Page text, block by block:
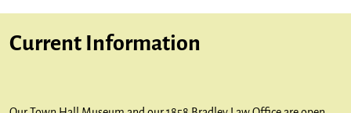
Current Information